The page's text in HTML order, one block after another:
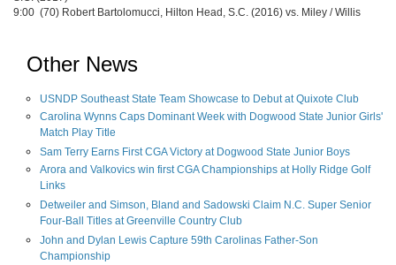
9:00 (70) Robert Bartolomucci, Hilton Head, S.C. (2016) vs. Miley / Willis
Other News
USNDP Southeast State Team Showcase to Debut at Quixote Club
Carolina Wynns Caps Dominant Week with Dogwood State Junior Girls'
Match Play Title
Sam Terry Earns First CGA Victory at Dogwood State Junior Boys
Arora and Valkovics win first CGA Championships at Holly Ridge Golf
Links
Detweiler and Simson, Bland and Sadowski Claim N.C. Super Senior
Four-Ball Titles at Greenville Country Club
John and Dylan Lewis Capture 59th Carolinas Father-Son
Championship